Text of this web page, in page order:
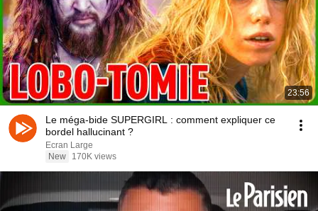
23:56
Le méga-bide SUPERGIRL : comment expliquer ce
bordel hallucinant ?
Ecran Large
New
170K views